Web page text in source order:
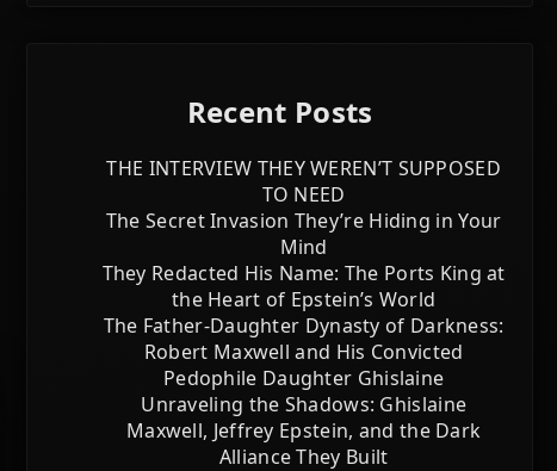
Recent Posts
THE INTERVIEW THEY WEREN’T SUPPOSED
TO NEED
The Secret Invasion They’re Hiding in Your
Mind
They Redacted His Name: The Ports King at
the Heart of Epstein’s World
The Father-Daughter Dynasty of Darkness:
Robert Maxwell and His Convicted
Pedophile Daughter Ghislaine
Unraveling the Shadows: Ghislaine
Maxwell, Jeffrey Epstein, and the Dark
Alliance They Built